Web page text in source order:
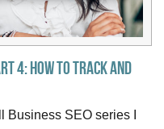
4: How to Track and
Business SEO series I